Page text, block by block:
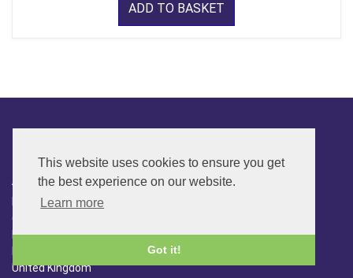
This website uses cookies to ensure you get
the best experience on our website.
Learn more
Got it!
ADD TO BASKET
ADDRESS
FAR SIDE MUSIC LTD.
6 Overhill Way
Beckenham
United Kingdom